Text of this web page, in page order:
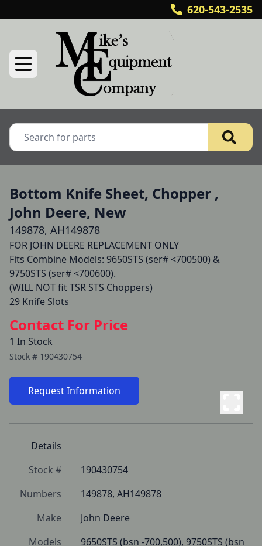
620-543-2535
Bottom Knife Sheet, Chopper ,
John Deere, New
149878, AH149878
FOR JOHN DEERE REPLACEMENT ONLY
Fits Combine Models: 9650STS (ser# <700500) &
9750STS (ser# <700600).
(WILL NOT fit TSR STS Choppers)
29 Knife Slots
Contact For Price
1 In Stock
Stock # 190430754
Request Information
Details
Stock #
190430754
Numbers
149878, AH149878
Make
John Deere
Models
9650STS (bsn -700,500), 9750STS (bsn